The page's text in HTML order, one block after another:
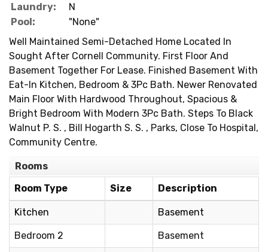
Laundry:
N
Pool:
"None"
Well Maintained Semi-Detached Home Located In
Sought After Cornell Community. First Floor And
Basement Together For Lease. Finished Basement With
Eat-In Kitchen, Bedroom & 3Pc Bath. Newer Renovated
Main Floor With Hardwood Throughout, Spacious &
Bright Bedroom With Modern 3Pc Bath. Steps To Black
Walnut P. S. , Bill Hogarth S. S. , Parks, Close To Hospital,
Community Centre.
Rooms
Room Type
Size Description
Kitchen Basement
Bedroom 2 Basement